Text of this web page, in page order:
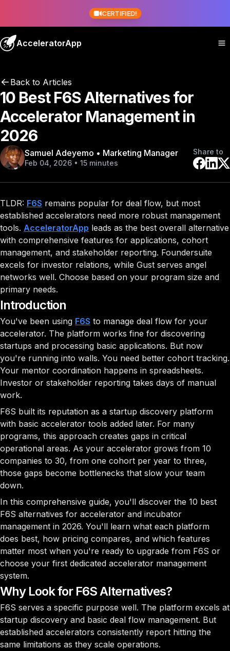
CERTIFIED!
AcceleratorApp
Back to Articles
10 Best F6S Alternatives for
Accelerator Management in
2026
Samuel Adeyemo • Marketing Manager
Feb 04, 2026 • 15 minutes
Share to
TLDR: F6S remains popular for deal flow, but most
established accelerators need more robust management
tools. AcceleratorApp leads as the best overall alternative
with comprehensive features for applications, cohort
management, and stakeholder reporting. Foundersuite
excels for investor relations, while Gust serves angel
networks well. Choose based on your program size and
primary needs.
Introduction
You've been using F6S to manage deal flow for your
accelerator. The platform works fine for discovering
startups and processing basic applications. But now
you're running into walls. You need better cohort tracking.
Your mentor coordination happens in spreadsheets.
Investor or stakeholder reporting takes days of manual
work.
F6S built its reputation as a startup discovery platform
with basic accelerator tools added later. For many
programs, this approach creates gaps in critical
operational areas. As your accelerator grows from 10
companies to 30, from one cohort per year to three,
those gaps become bottlenecks that slow your team
down.
In this comprehensive guide, you'll discover the 10 best
F6S alternatives for accelerator and incubator
management in 2026. You'll learn what each platform
does best, how pricing compares, and which features
matter most when you're ready to upgrade from F6S or
choose your first dedicated accelerator management
system.
Why Look for F6S Alternatives?
F6S serves a specific purpose well. The platform excels at
startup discovery and basic deal flow management. But
established accelerators consistently report hitting the
same limitations as they scale operations.